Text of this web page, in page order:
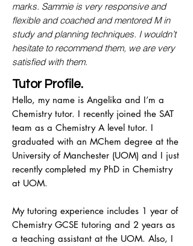
marks. Sammie is very responsive and
flexible and coached and mentored M in
study and planning techniques. I wouldn’t
hesitate to recommend them, we are very
satisfied with them.
Tutor Profile.
Hello, my name is Angelika and I’m a
Chemistry tutor. I recently joined the SAT
team as a Chemistry A level tutor. I
graduated with an MChem degree at the
University of Manchester (UOM) and I just
recently completed my PhD in Chemistry
at UOM.
My tutoring experience includes 1 year of
Chemistry GCSE tutoring and 2 years as
a teaching assistant at the UOM. Also, I